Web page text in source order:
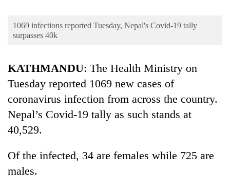
Environment
1069 infections reported Tuesday, Nepal's Covid-19 tally
surpasses 40k
KATHMANDU: The Health Ministry on
Tuesday reported 1069 new cases of
coronavirus infection from across the country.
Nepal’s Covid-19 tally as such stands at
40,529.
Of the infected, 34 are females while 725 are
males.